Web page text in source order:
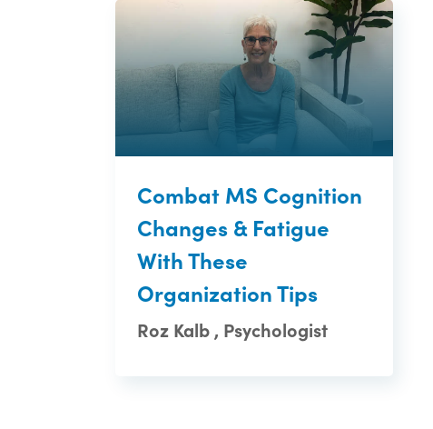
Combat MS Cognition
Changes & Fatigue
With These
Organization Tips
Roz Kalb , Psychologist